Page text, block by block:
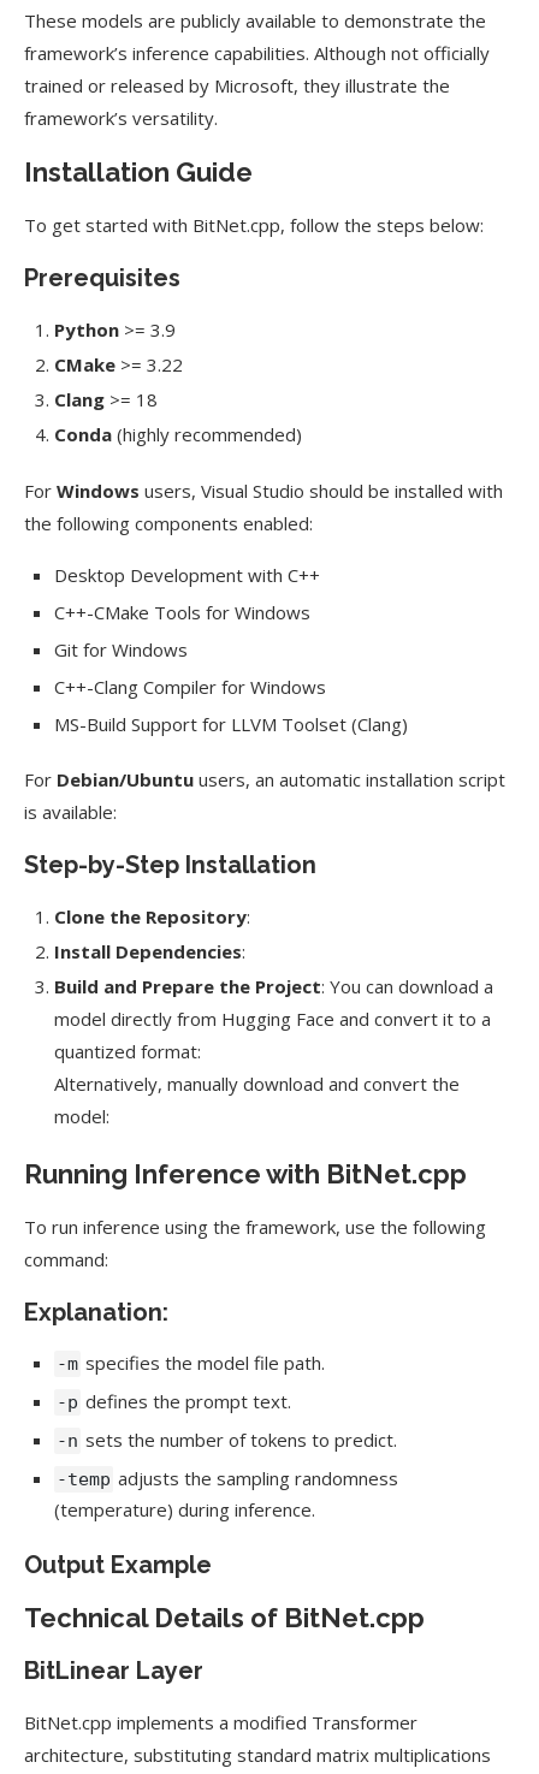
These models are publicly available to demonstrate the
framework’s inference capabilities. Although not officially
trained or released by Microsoft, they illustrate the
framework’s versatility.
Installation Guide
To get started with BitNet.cpp, follow the steps below:
Prerequisites
Python >= 3.9
CMake >= 3.22
Clang >= 18
Conda (highly recommended)
For Windows users, Visual Studio should be installed with
the following components enabled:
Desktop Development with C++
C++-CMake Tools for Windows
Git for Windows
C++-Clang Compiler for Windows
MS-Build Support for LLVM Toolset (Clang)
For Debian/Ubuntu users, an automatic installation script
is available:
Step-by-Step Installation
Clone the Repository:
Install Dependencies:
Build and Prepare the Project: You can download a
model directly from Hugging Face and convert it to a
quantized format:
Alternatively, manually download and convert the
model:
Running Inference with BitNet.cpp
To run inference using the framework, use the following
command:
Explanation:
-m specifies the model file path.
-p defines the prompt text.
-n sets the number of tokens to predict.
-temp adjusts the sampling randomness
(temperature) during inference.
Output Example
Technical Details of BitNet.cpp
BitLinear Layer
BitNet.cpp implements a modified Transformer
architecture, substituting standard matrix multiplications